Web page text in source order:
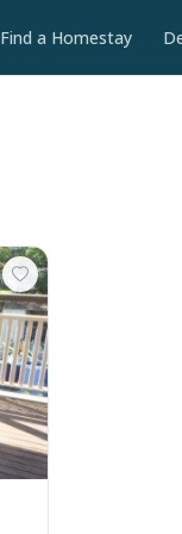
Find a Homestay